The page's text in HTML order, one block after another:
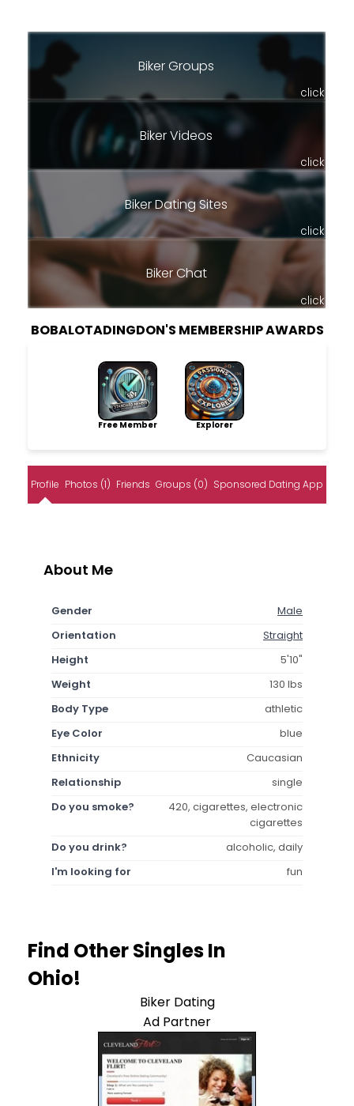
Biker Groups
click
Biker Videos
click
Biker Dating Sites
click
Biker Chat
click
BOBALOTADINGDON'S MEMBERSHIP AWARDS
Free Member Explorer
Profile Photos (1) Friends Groups (0) Sponsored Dating App
About Me
Gender
Male
Orientation
Straight
Height
5'10"
Weight
130 lbs
Body Type
athletic
Eye Color
blue
Ethnicity
Caucasian
Relationship
single
Do you smoke?
420, cigarettes, electronic
cigarettes
Do you drink?
alcoholic, daily
I'm looking for
fun
Find Other Singles In
Ohio!
Biker Dating
Ad Partner